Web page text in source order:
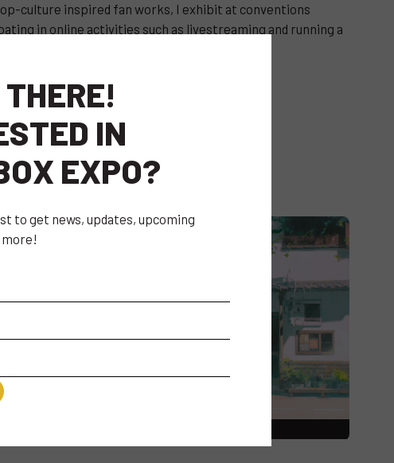
culture inspired fan works, I exhibit at conventions
in online activities such as livestreaming and running a
IN
EXPO?
to get news, updates, upcoming
more!